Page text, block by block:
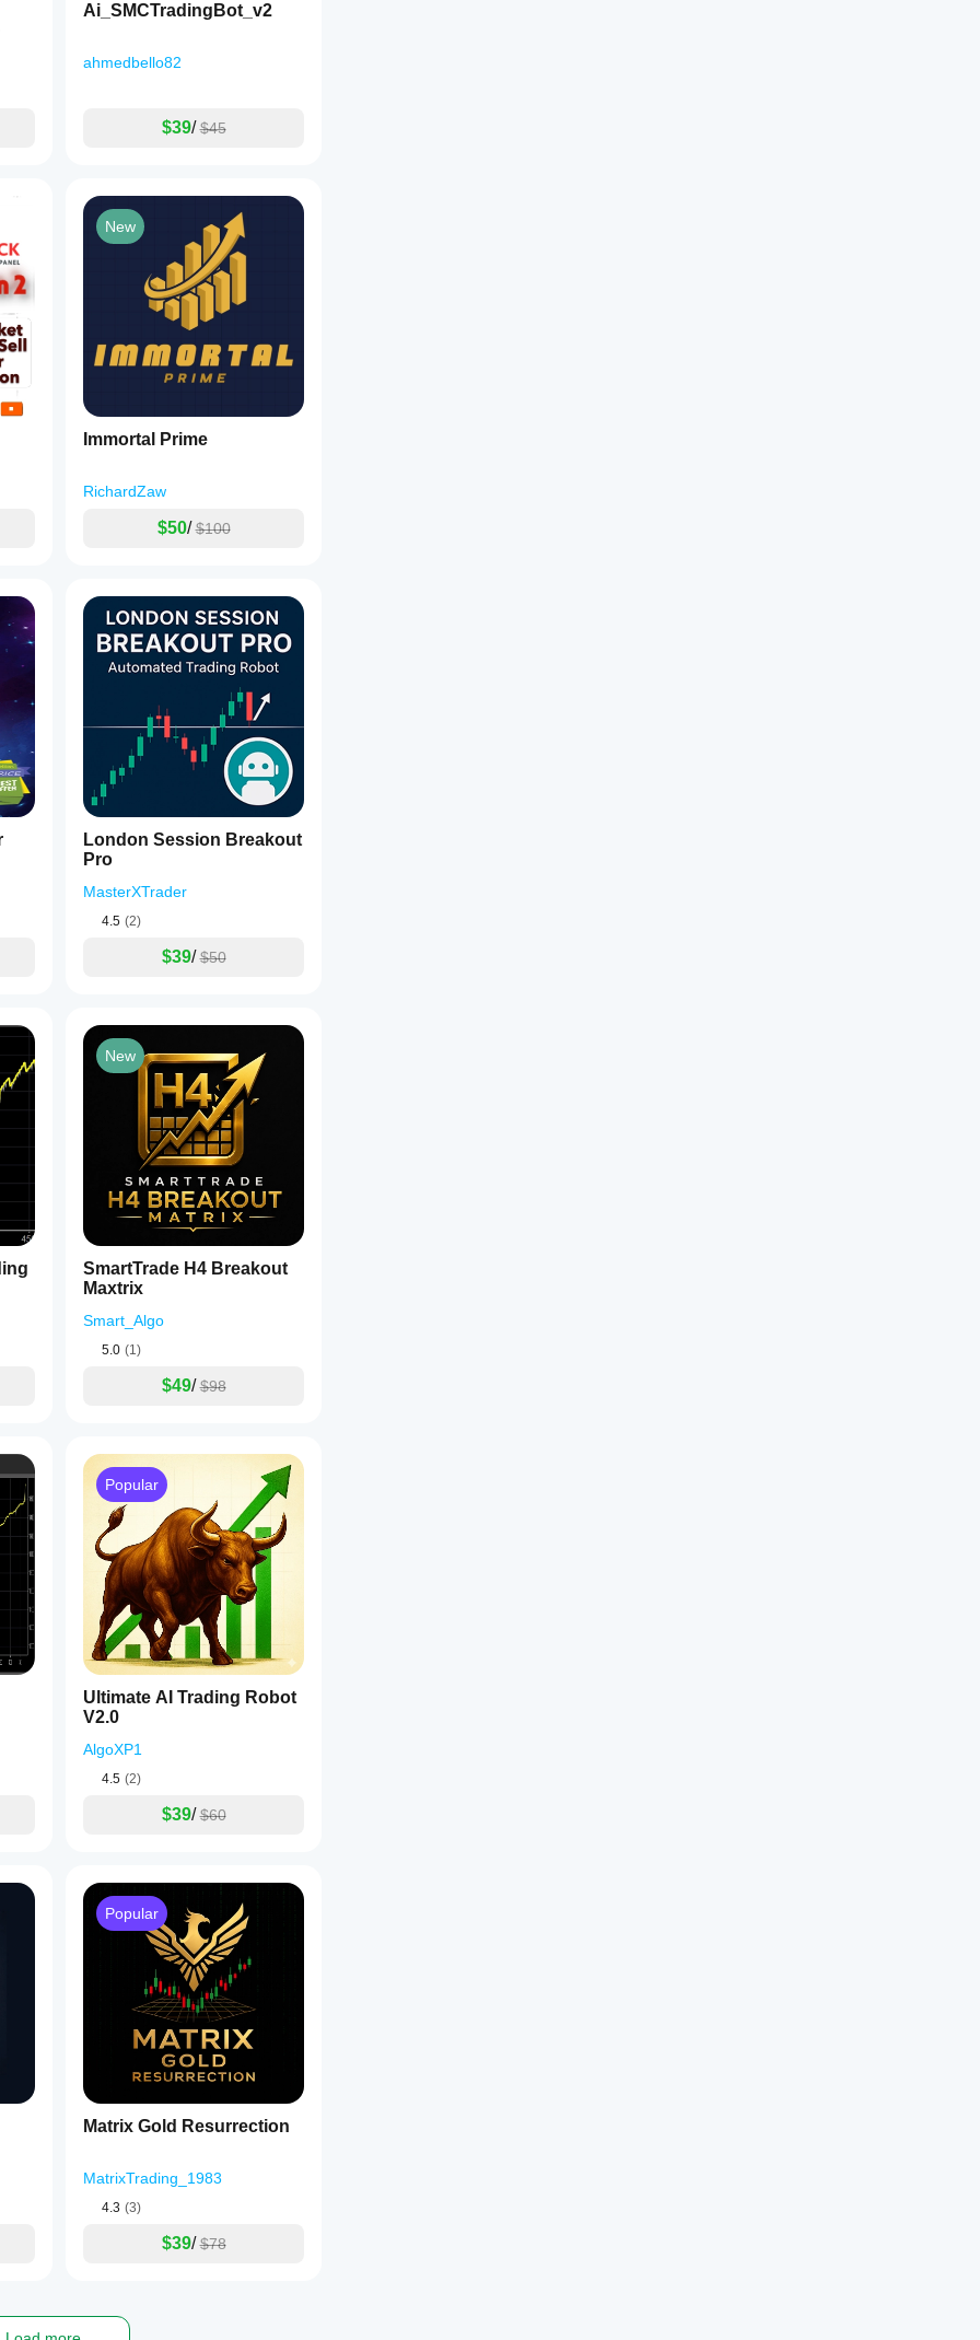
Ai_SMCTradingBot_v2
ahmedbello82
$39/ $45
New
Immortal Prime
RichardZaw
$50/ $100
London Session Breakout
Pro
MasterXTrader
4.5 (2)
$39/ $50
New
SmartTrade H4 Breakout
Maxtrix
Smart_Algo
5.0 (1)
$49/ $98
Popular
Ultimate AI Trading Robot
V2.0
AlgoXP1
4.5 (2)
$39/ $60
Popular
Matrix Gold Resurrection
MatrixTrading_1983
4.3 (3)
$39/ $78